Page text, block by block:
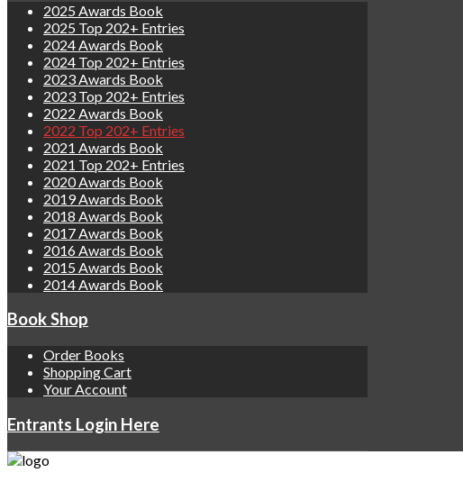
2025 Awards Book
2025 Top 202+ Entries
2024 Awards Book
2024 Top 202+ Entries
2023 Awards Book
2023 Top 202+ Entries
2022 Awards Book
2022 Top 202+ Entries
2021 Awards Book
2021 Top 202+ Entries
2020 Awards Book
2019 Awards Book
2018 Awards Book
2017 Awards Book
2016 Awards Book
2015 Awards Book
2014 Awards Book
Book Shop
Order Books
Shopping Cart
Your Account
Entrants Login Here